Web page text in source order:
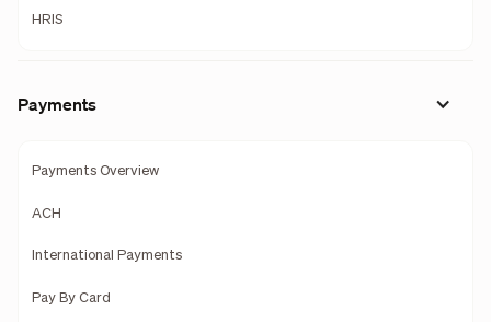
HRIS
Payments
Payments Overview
ACH
International Payments
Pay By Card